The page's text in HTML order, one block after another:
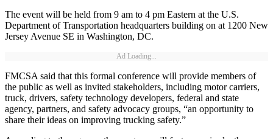
The event will be held from 9 am to 4 pm Eastern at the U.S.
Department of Transportation headquarters building on at 1200 New
Jersey Avenue SE in Washington, DC.
Ad Loading...
FMCSA said that this formal conference will provide members of
the public as well as invited stakeholders, including motor carriers,
truck, drivers, safety technology developers, federal and state
agency, partners, and safety advocacy groups, “an opportunity to
share their ideas on improving trucking safety.”